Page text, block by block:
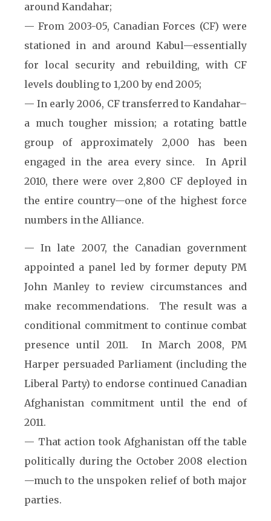
around Kandahar;
— From 2003-05, Canadian Forces (CF) were
stationed in and around Kabul—essentially
for local security and rebuilding, with CF
levels doubling to 1,200 by end 2005;
— In early 2006, CF transferred to Kandahar–
a much tougher mission; a rotating battle
group of approximately 2,000 has been
engaged in the area every since. In April
2010, there were over 2,800 CF deployed in
the entire country—one of the highest force
numbers in the Alliance.
— In late 2007, the Canadian government
appointed a panel led by former deputy PM
John Manley to review circumstances and
make recommendations. The result was a
conditional commitment to continue combat
presence until 2011. In March 2008, PM
Harper persuaded Parliament (including the
Liberal Party) to endorse continued Canadian
Afghanistan commitment until the end of
2011.
— That action took Afghanistan off the table
politically during the October 2008 election
—much to the unspoken relief of both major
parties.